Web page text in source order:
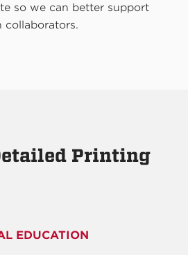
so we can better support
collaborators.
Printing
EDUCATION